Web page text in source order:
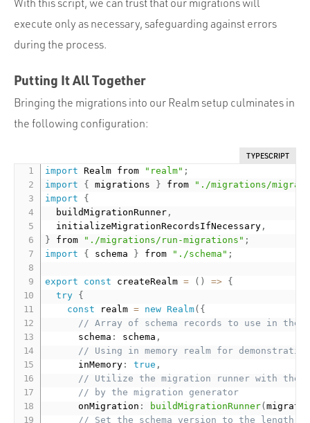
execute only as necessary, safeguarding against errors
during the process.
Putting It All Together
Bringing the migrations into our Realm setup culminates in
the following configuration:
TYPESCRIPT
import Realm from "realm" ;
import
{ migrations } from
"./migrations/
import
{
  buildMigrationRunner
,
  initializeMigrationRecordsIfNecessary
,
} from "./migrations/run-migrations" ;
import
{ schema } from "./schema" ;
export const createRealm = ( ) => {
try {
const realm = new Realm( {
// Array of schema records to use in the
      schema
: schema ,
// Using in memory realm for
      inMemory
: true ,
// Utilize the migration runner with the
// by the migration generator
      onMigration
: buildMigrationRunner(
// Set the schema version to the length